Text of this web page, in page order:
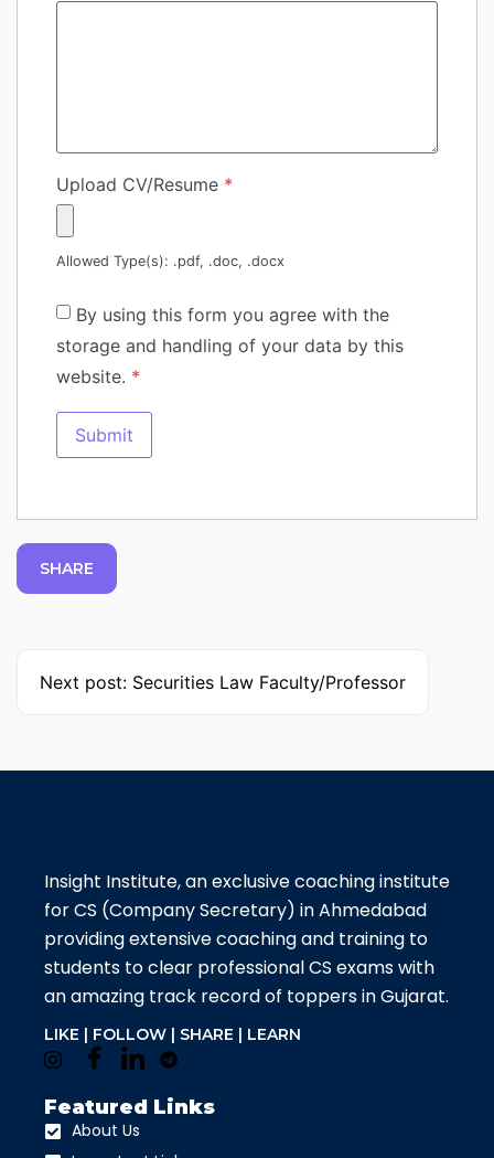
Upload CV/Resume *
Allowed Type(s): .pdf, .doc, .docx
By using this form you agree with the
storage and handling of your data by this
website. *
SHARE
Next post: Securities Law Faculty/Professor
Insight Institute, an exclusive coaching institute
for CS (Company Secretary) in Ahmedabad
providing extensive coaching and training to
students to clear professional CS exams with
an amazing track record of toppers in Gujarat.
LIKE | FOLLOW | SHARE | LEARN
Featured Links
About Us